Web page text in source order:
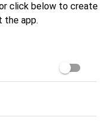
click below to create
the app.